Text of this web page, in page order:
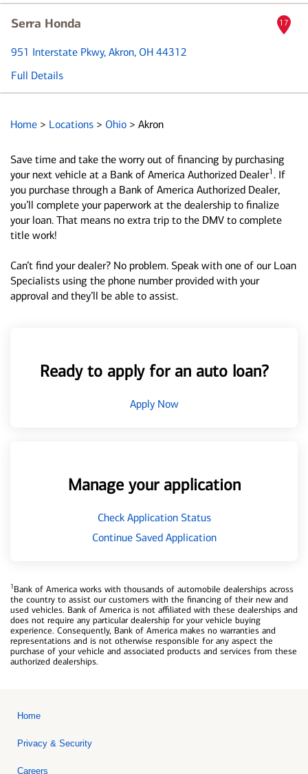
Serra Honda
951 Interstate Pkwy, Akron, OH 44312
Full Details
17
Home > Locations > Ohio > Akron
Save time and take the worry out of financing by purchasing
your next vehicle at a Bank of America Authorized Dealer1 . If
you purchase through a Bank of America Authorized Dealer,
you’ll complete your paperwork at the dealership to finalize
your loan. That means no extra trip to the DMV to complete
title work!
Can’t find your dealer? No problem. Speak with one of our Loan
Specialists using the phone number provided with your
approval and they’ll be able to assist.
Ready to apply for an auto loan?
Apply Now
Manage your application
Check Application Status
Continue Saved Application
1Bank of America works with thousands of automobile dealerships across
the country to assist our customers with the financing of their new and
used vehicles. Bank of America is not affiliated with these dealerships and
does not require any particular dealership for your vehicle buying
experience. Consequently, Bank of America makes no warranties and
representations and is not otherwise responsible for any aspect the
purchase of your vehicle and associated products and services from these
authorized dealerships.
Home
Privacy & Security
Careers